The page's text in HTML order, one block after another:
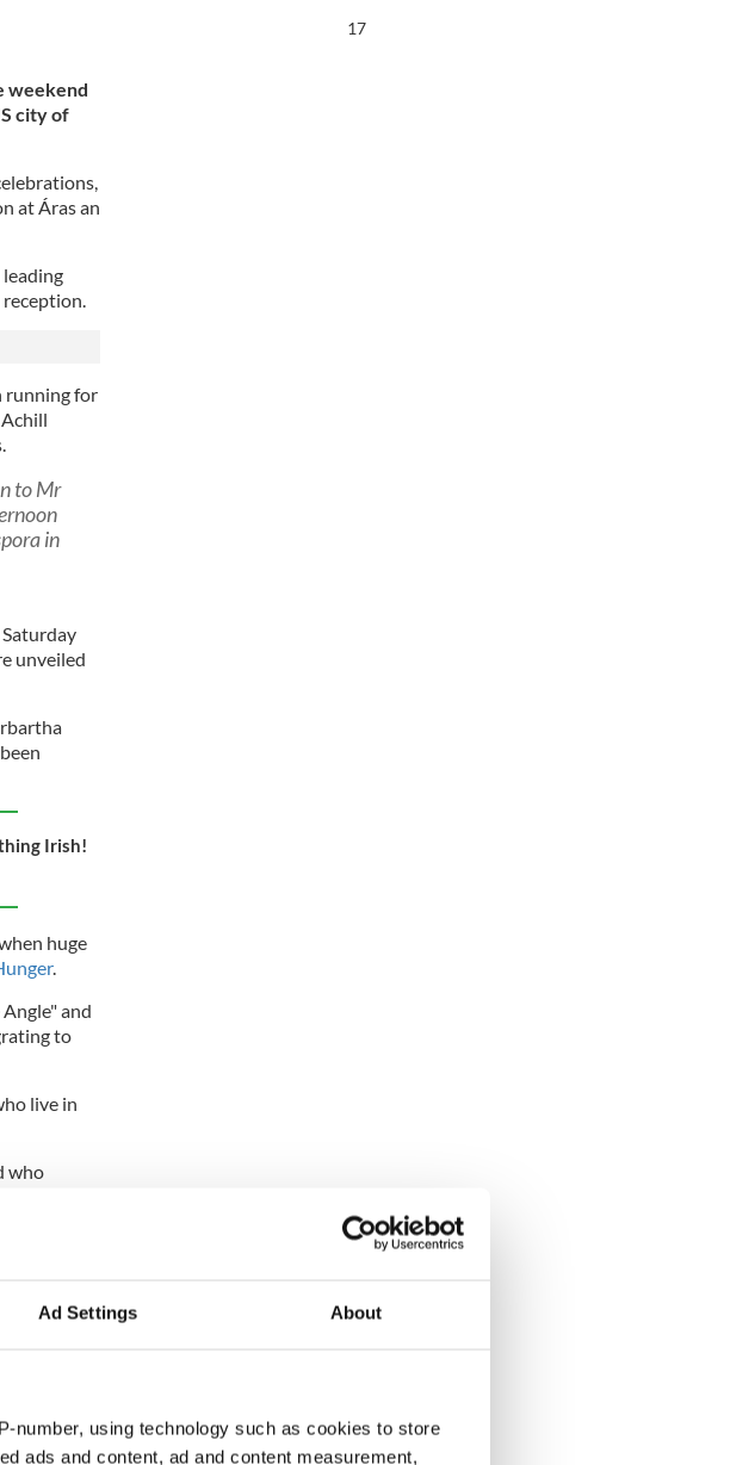
Ad Settings About
number, using technology such as cookies to store
ads and content, ad and content measurement,
weekend
city of
at Áras an
running for
to Mr
in
unveiled
Irish!
huge
.
and
to
live in
who
formal
from
on the
16